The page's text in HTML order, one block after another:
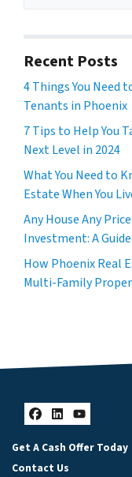
Recent Posts
4 Things You Need
Tenants in Phoenix
7 Tips to Help You
Next Level in 2024
What You Need to
Estate When You
Any House Any
Investment: A
How Phoenix Real
Multi-Family
Facebook
LinkedIn
Get A Cash Offer Today
Contact Us